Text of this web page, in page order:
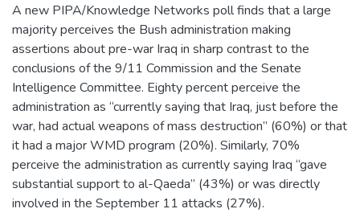
A new PIPA/Knowledge Networks poll finds that a large
majority perceives the Bush administration making
assertions about pre-war Iraq in sharp contrast to the
conclusions of the 9/11 Commission and the Senate
Intelligence Committee. Eighty percent perceive the
administration as “currently saying that Iraq, just before the
war, had actual weapons of mass destruction” (60%) or that
it had a major WMD program (20%). Similarly, 70%
perceive the administration as currently saying Iraq “gave
substantial support to al-Qaeda” (43%) or was directly
involved in the September 11 attacks (27%).